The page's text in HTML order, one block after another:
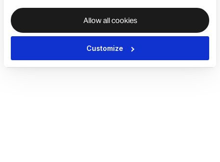
Allow all cookies
Customize